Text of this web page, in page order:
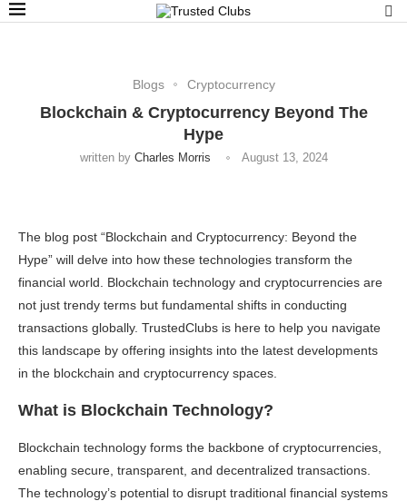
Blogs Cryptocurrency
Blockchain & Cryptocurrency Beyond The
Hype
written by Charles Morris August 13, 2024
The blog post “Blockchain and Cryptocurrency: Beyond the
Hype” will delve into how these technologies transform the
financial world. Blockchain technology and cryptocurrencies are
not just trendy terms but fundamental shifts in conducting
transactions globally. TrustedClubs is here to help you navigate
this landscape by offering insights into the latest developments
in the blockchain and cryptocurrency spaces.
What is Blockchain Technology?
Blockchain technology forms the backbone of cryptocurrencies,
enabling secure, transparent, and decentralized transactions.
The technology’s potential to disrupt traditional financial systems